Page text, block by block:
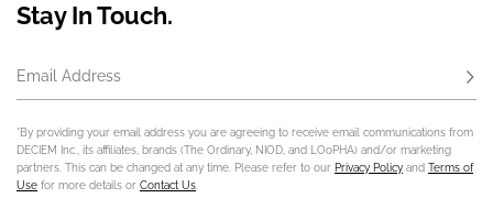
Stay In Touch.
Email Address
*By providing your email address you are agreeing to receive email communications from
DECIEM Inc., its affiliates, brands (The Ordinary, NIOD, and LOoPHA) and/or marketing
partners. This can be changed at any time. Please refer to our Privacy Policy and Terms of
Use for more details or Contact Us